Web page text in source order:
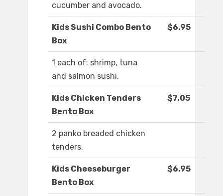
cucumber and avocado.
Kids Sushi Combo Bento
Box
$6.95
1 each of: shrimp, tuna
and salmon sushi.
Kids Chicken Tenders
Bento Box
$7.05
2 panko breaded chicken
tenders.
Kids Cheeseburger
Bento Box
$6.95